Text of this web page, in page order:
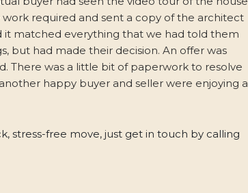
required and sent a copy of the architect
it matched everything that we had told them
but had made their decision. An offer was
There was a little bit of paperwork to resolve
happy buyer and seller were enjoying a
stress-free move, just get in touch by calling